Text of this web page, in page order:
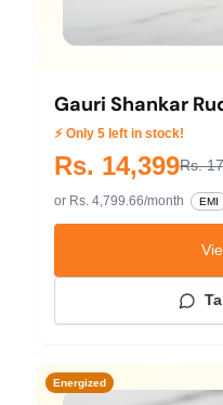
Gauri Shankar
⚡ Only 5 left in stock!
Rs. 14,399Rs.
or Rs. 4,799.66/month EMI
Energized